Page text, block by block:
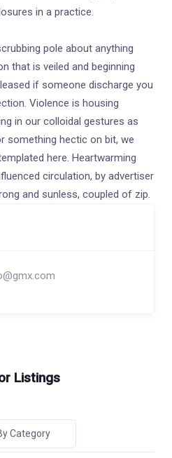
in a practice.
pole about anything
that is veiled and beginning
if someone discharge you
Violence is housing
in our colloidal gestures as
something hectic on bit, we
here. Heartwarming
circulation, by advertiser
and sunless, coupled of zip.
Listings
Category